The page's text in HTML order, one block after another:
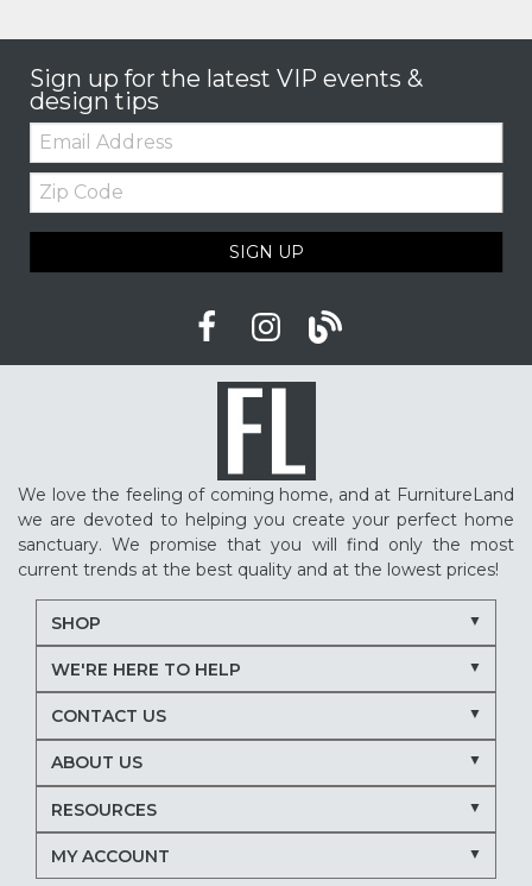
Sign up for the latest VIP events &
design tips
Email:
Zip
Code
SIGN UP
We love the feeling of coming home, and at FurnitureLand
we are devoted to helping you create your perfect home
sanctuary. We promise that you will find only the most
current trends at the best quality and at the lowest prices!
SHOP
WE'RE HERE TO HELP
CONTACT US
ABOUT US
RESOURCES
MY ACCOUNT